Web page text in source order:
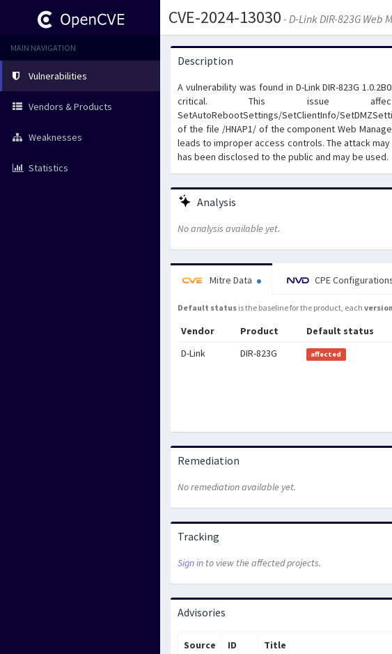
CVE-2024-13030 - D-Link DIR-823G
MAIN NAVIGATION
Vulnerabilities
Vendors & Products
Weaknesses
Statistics
Description
A vulnerability was found in D-Link DIR-823G
critical. This issue
SetAutoRebootSettings/SetClientInfo/
of the file /HNAP1/ of the component Web
leads to improper access controls. The attack
has been disclosed to the public and may be used.
Analysis
No analysis available yet.
Mitre Data CPE
Default status is the baseline for the product, each version
Vendor Product Default status
D-Link
DIR-823G affected
Remediation
No remediation available yet.
Tracking
Sign in to view the affected projects.
Advisories
Source ID Title